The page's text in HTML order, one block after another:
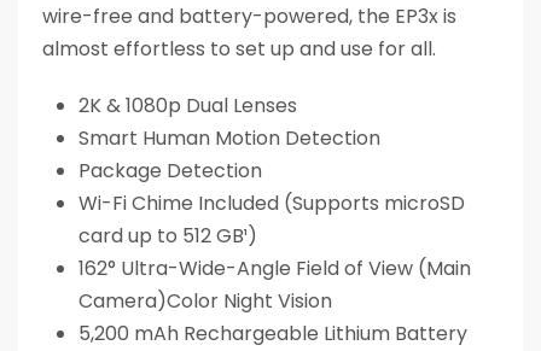
wire-free and battery-powered, the EP3x is
almost effortless to set up and use for all.
2K & 1080p Dual Lenses
Smart Human Motion Detection
Package Detection
Wi-Fi Chime Included (Supports microSD
card up to 512 GB¹)
162° Ultra-Wide-Angle Field of View (Main
Camera)Color Night Vision
5,200 mAh Rechargeable Lithium Battery